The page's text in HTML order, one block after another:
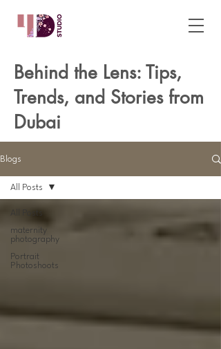
Behind the Lens: Tips,
Trends, and Stories from
Dubai
Blogs
All Posts
maternity
photography
Portrait
Photoshoots
All Posts